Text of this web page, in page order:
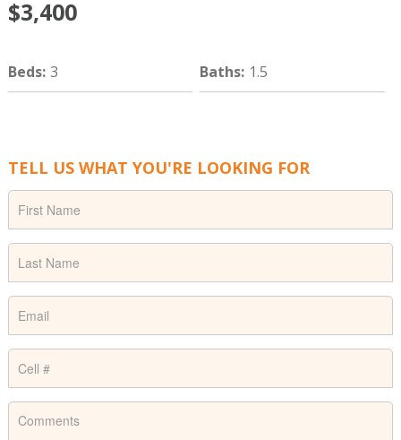
$3,400
Beds: 3 Baths: 1.5
TELL US WHAT YOU'RE LOOKING FOR